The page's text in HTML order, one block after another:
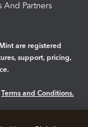
And Partners
are registered
support, pricing,
Terms and Conditions.